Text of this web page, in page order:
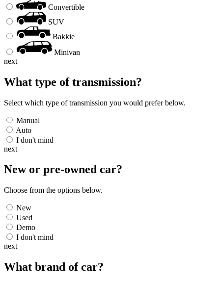
Convertible
SUV
Bakkie
Minivan
next
What type of transmission?
Select which type of transmission you would prefer below.
Manual
Auto
I don't mind
next
New or pre-owned car?
Choose from the options below.
New
Used
Demo
I don't mind
next
What brand ofcar?